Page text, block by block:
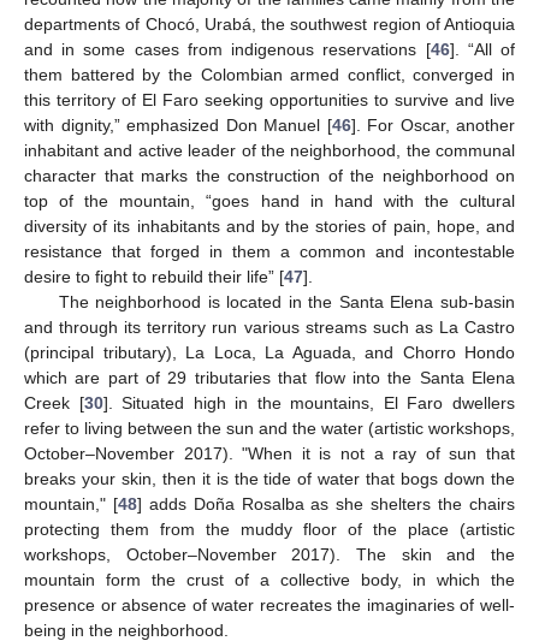
departments of Chocó, Urabá, the southwest region of Antioquia
and in some cases from indigenous reservations [46]. “All of
them battered by the Colombian armed conflict, converged in
this territory of El Faro seeking opportunities to survive and live
with dignity,” emphasized Don Manuel [46]. For Oscar, another
inhabitant and active leader of the neighborhood, the communal
character that marks the construction of the neighborhood on
top of the mountain, “goes hand in hand with the cultural
diversity of its inhabitants and by the stories of pain, hope, and
resistance that forged in them a common and incontestable
desire to fight to rebuild their life” [47].
The neighborhood is located in the Santa Elena sub-basin
and through its territory run various streams such as La Castro
(principal tributary), La Loca, La Aguada, and Chorro Hondo
which are part of 29 tributaries that flow into the Santa Elena
Creek [30]. Situated high in the mountains, El Faro dwellers
refer to living between the sun and the water (artistic workshops,
October–November 2017). "When it is not a ray of sun that
breaks your skin, then it is the tide of water that bogs down the
mountain," [48] adds Doña Rosalba as she shelters the chairs
protecting them from the muddy floor of the place (artistic
workshops, October–November 2017). The skin and the
mountain form the crust of a collective body, in which the
presence or absence of water recreates the imaginaries of well-
being in the neighborhood.